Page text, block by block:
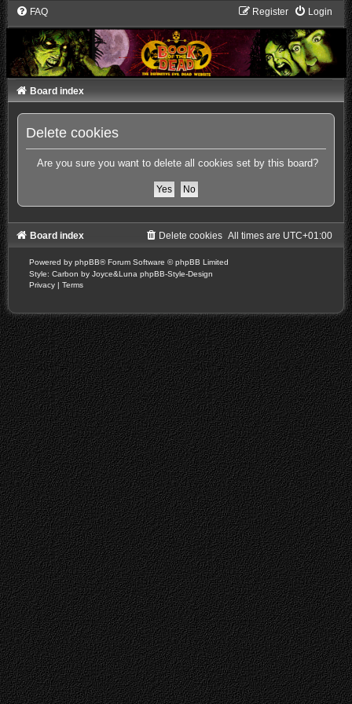
FAQ Login
Register
Board index
Delete cookies
Are you sure you want to delete all cookies set by this board?
Board index All times are UTC+01:00
Delete cookies
Powered by phpBB® Forum Software © phpBB Limited
Style: Carbon by Joyce&Luna phpBB-Style-Design
Privacy | Terms